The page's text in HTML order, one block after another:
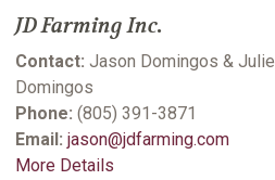
JD Farming Inc.
Contact: Jason Domingos & Julie
Domingos
Phone: (805) 391-3871
Email: jason@jdfarming.com
More Details